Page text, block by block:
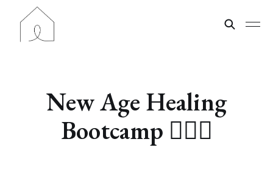
New Age Healing
Bootcamp 🧘🏽‍♀️